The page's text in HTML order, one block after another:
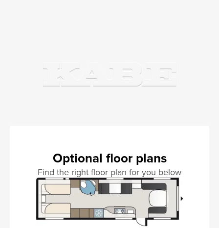
Optional floor plans
Find the right floor plan for you below